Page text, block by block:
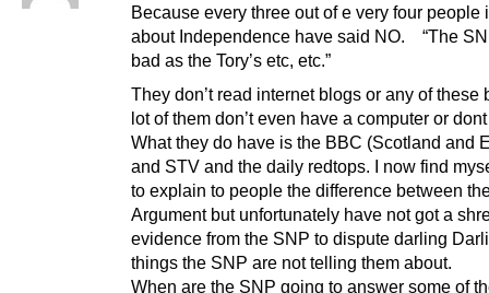
Because every three out of e very four people
about Independence have said NO. “The
bad as the Tory’s etc, etc.”
They don’t read internet blogs or any of these
lot of them don’t even have a computer or
What they do have is the BBC (Scotland and
and STV and the daily redtops. I now find
to explain to people the difference between
Argument but unfortunately have not got a
evidence from the SNP to dispute darling
things the SNP are not telling them about.
When are the SNP going to answer some of